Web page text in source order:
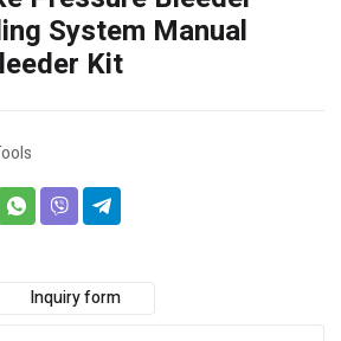
System Manual
Kit
Inquiry form